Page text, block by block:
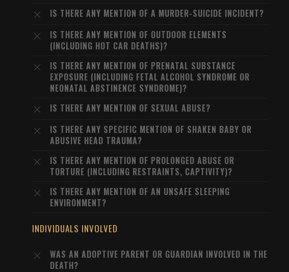
IS THERE ANY MENTION OF A MURDER-SUICIDE INCIDENT?
IS THERE ANY MENTION OF OUTDOOR ELEMENTS
(INCLUDING HOT CAR DEATHS)?
IS THERE ANY MENTION OF PRENATAL SUBSTANCE
EXPOSURE (INCLUDING FETAL ALCOHOL SYNDROME OR
NEONATAL ABSTINENCE SYNDROME)?
IS THERE ANY MENTION OF SEXUAL ABUSE?
IS THERE ANY SPECIFIC MENTION OF SHAKEN BABY OR
ABUSIVE HEAD TRAUMA?
IS THERE ANY MENTION OF PROLONGED ABUSE OR
TORTURE (INCLUDING RESTRAINTS, CAPTIVITY)?
IS THERE ANY MENTION OF AN UNSAFE SLEEPING
ENVIRONMENT?
INDIVIDUALS INVOLVED
WAS AN ADOPTIVE PARENT OR GUARDIAN INVOLVED IN THE
DEATH?